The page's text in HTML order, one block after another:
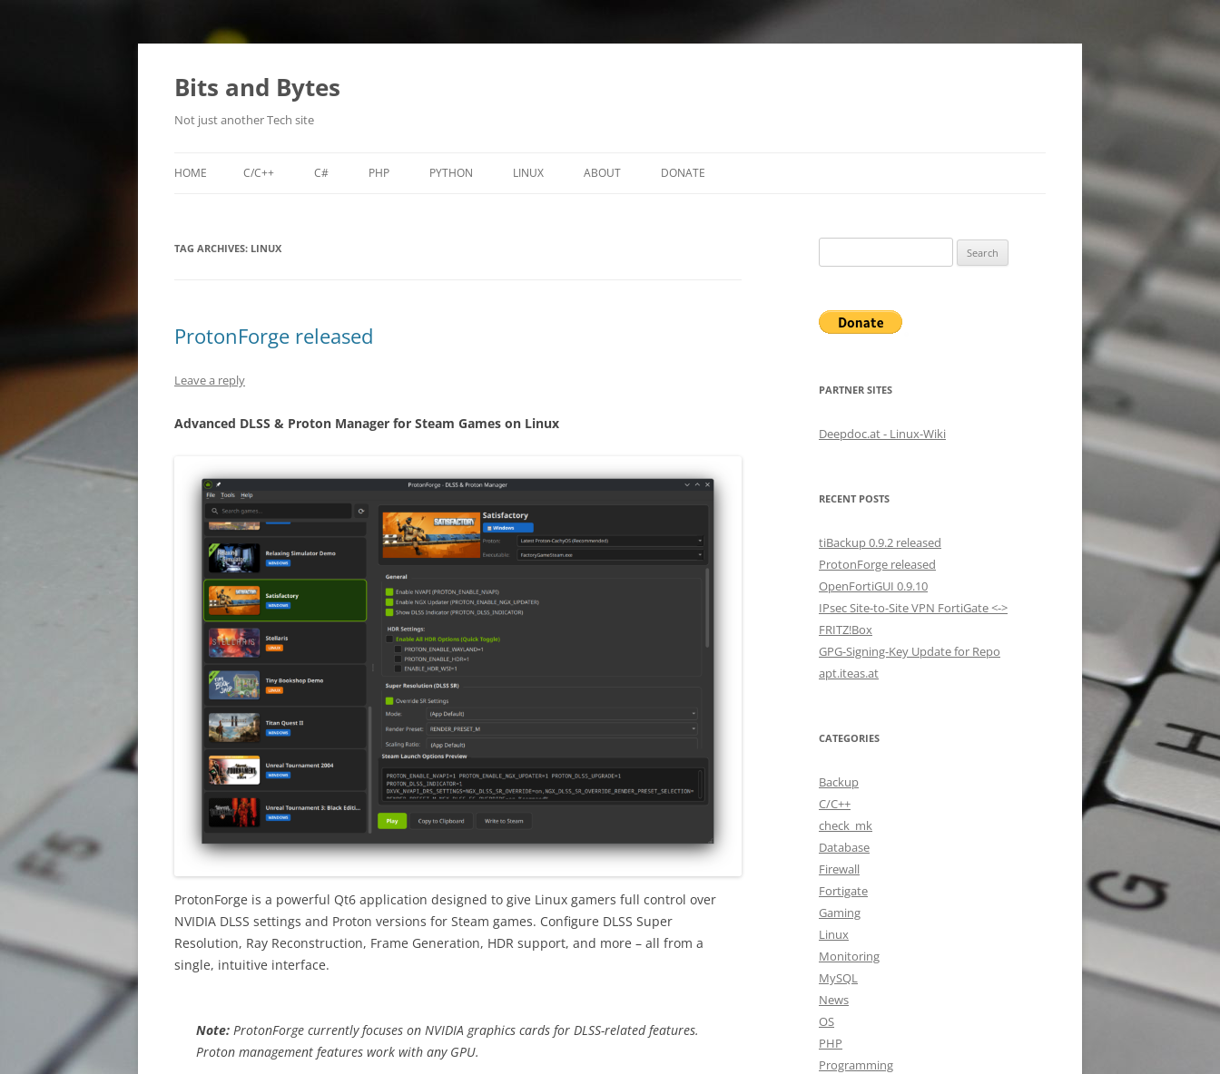
Skip
content
Bits and Bytes
Not just another Tech site
HOME C/C++
TIPASSGEN
XTAG
C# PHP PYTHON LINUX ABOUT DONATE
TAG ARCHIVES: LINUX
ProtonForge released
Leave a reply
Advanced DLSS & Proton Manager for Steam Games on Linux
ProtonForge is a powerful Qt6 application designed to give Linux gamers full control over
NVIDIA DLSS settings and Proton versions for Steam games. Configure DLSS Super
Resolution, Ray Reconstruction, Frame Generation, HDR support, and more – all from a
single, intuitive interface.
Note: ProtonForge currently focuses on NVIDIA graphics cards for DLSS-related features.
Proton management features work with any GPU.
for:
PARTNER SITES
Deepdoc.at - Linux-Wiki
RECENT POSTS
tiBackup 0.9.2 released
ProtonForge released
OpenFortiGUI 0.9.10
IPsec Site-to-Site VPN FortiGate <->
FRITZ!Box
GPG-Signing-Key Update for Repo
apt.iteas.at
CATEGORIES
Backup
C/C++
check_mk
Database
Firewall
Fortigate
Gaming
Linux
Monitoring
MySQL
News
OS
PHP
Programming